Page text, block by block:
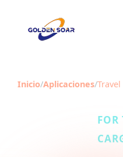
contenido
Inicio/Aplicaciones/
FOR